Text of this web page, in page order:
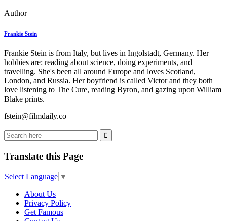
Author
Frankie Stein
Frankie Stein is from Italy, but lives in Ingolstadt, Germany. Her
hobbies are: reading about science, doing experiments, and
travelling. She's been all around Europe and loves Scotland,
London, and Russia. Her boyfriend is called Victor and they both
love listening to The Cure, reading Byron, and gazing upon William
Blake prints.
fstein@filmdaily.co
Translate this Page
Select Language ▼
About Us
Privacy Policy
Get Famous